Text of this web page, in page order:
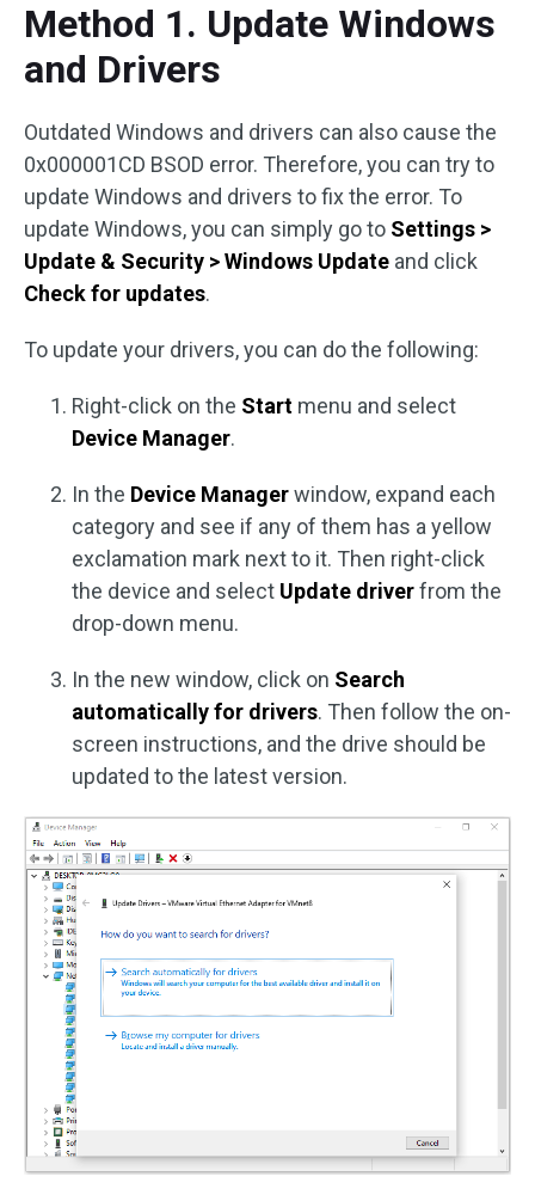
Method 1. Update Windows
and Drivers
Outdated Windows and drivers can also cause the
0x000001CD BSOD error. Therefore, you can try to
update Windows and drivers to fix the error. To
update Windows, you can simply go to Settings >
Update & Security > Windows Update and click
Check for updates.
To update your drivers, you can do the following:
Right-click on the Start menu and select
Device Manager.
In the Device Managerwindow, expand each
category and see if any of them has a yellow
exclamation mark next to it. Then right-click
the device and select Update driverfrom the
drop-down menu.
In the new window, click on Search
automatically for drivers. Then follow the on-
screen instructions, and the drive should be
updated to the latest version.